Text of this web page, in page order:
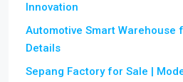
Innovation
Automotive Smart Warehouse
Details
Sepang Factory for Sale |